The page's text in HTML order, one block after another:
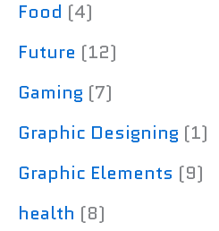
Food (4)
Future (12)
Gaming (7)
Graphic Designing (1)
Graphic Elements (9)
health (8)